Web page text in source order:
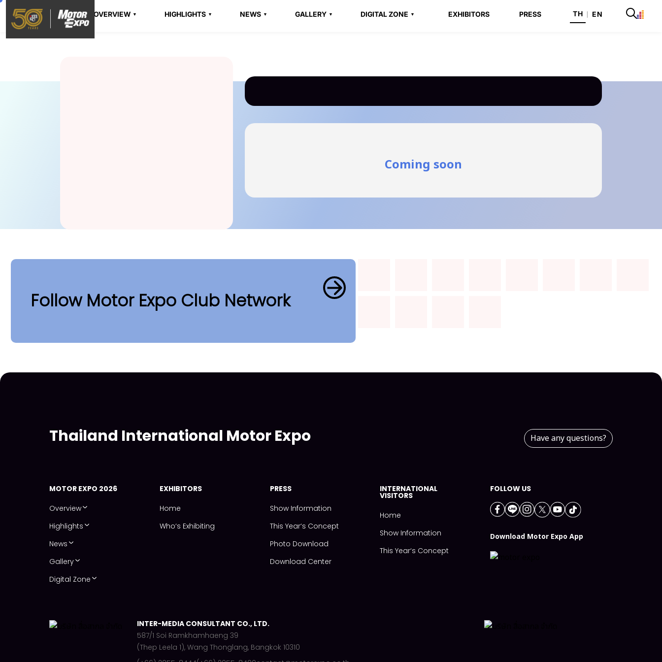
OVERVIEW HIGHLIGHTS NEWS GALLERY DIGITAL ZONE EXHIBITORS PRESS TH | EN
Coming soon
Follow Motor Expo Club Network
Thailand International Motor Expo Have any questions?
MOTOR EXPO 2026
Overview
Highlights
News
Gallery
Digital Zone
EXHIBITORS
Home
Who‘s Exhibiting
PRESS
Show Information
This Year‘s Concept
Photo Download
Download Center
INTERNATIONAL
VISITORS
Home
Show Information
This Year‘s Concept
FOLLOW US
Download Motor Expo App
INTER-MEDIA CONSULTANT CO., LTD.
587/1 Soi Ramkhamhaeng 39
(Thep Leela 1), Wang Thonglang, Bangkok 10310